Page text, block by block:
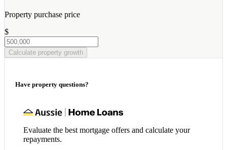
Property purchase price
$
Calculate property growth
Have property questions?
Evaluate the best mortgage offers and calculate your
repayments.